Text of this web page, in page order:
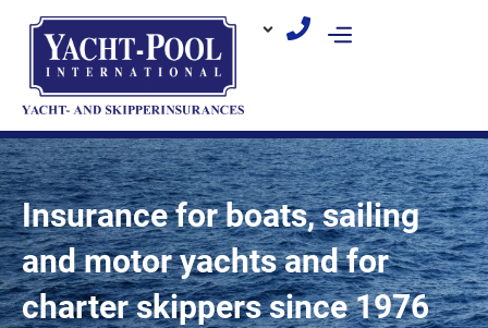
content
Insurance for boats, sailing
and motor yachts and for
charter skippers since 1976